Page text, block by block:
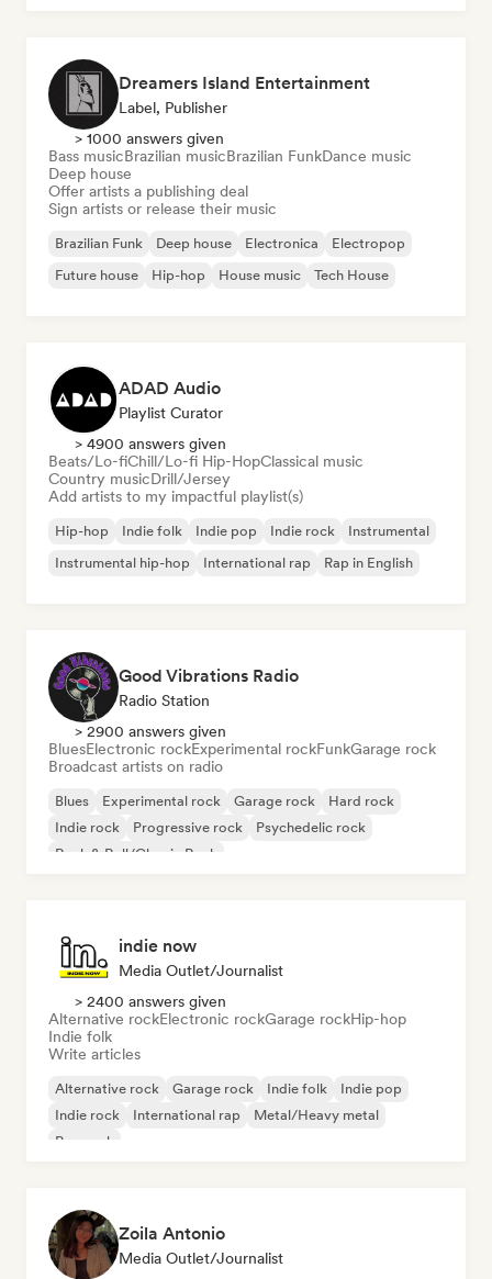
Dreamers Island Entertainment
Label, Publisher
> 1000 answers given
Bass musicBrazilian musicBrazilian FunkDance music
Deep house
Offer artists a publishing deal
Sign artists or release their music
Brazilian Funk Deep house Electronica
Electropop
Future house
Hip-hop House music Tech House
ADAD Audio
Playlist Curator
> 4900 answers given
Beats/Lo-fiChill/Lo-fi Hip-HopClassical music
Country musicDrill/Jersey
Add artists to my impactful playlist(s)
Hip-hop Indie folk Indie pop Indie rock
Instrumental
Instrumental hip-hop
International rap Rap in English
Good Vibrations Radio
Radio Station
> 2900 answers given
BluesElectronic rockExperimental rockFunkGarage rock
Broadcast artists on radio
Blues Experimental rock Garage rock
Hard rock
Indie rock
Progressive rock
Psychedelic rock
Rock & Roll/Classic Rock
indie now
Media Outlet/Journalist
> 2400 answers given
Alternative rockElectronic rockGarage rockHip-hop
Indie folk
Write articles
Alternative rock Garage rock Indie folk
Indie pop
Indie rock
International rap
Metal/Heavy metal
Pop rock
Zoila Antonio
Media Outlet/Journalist